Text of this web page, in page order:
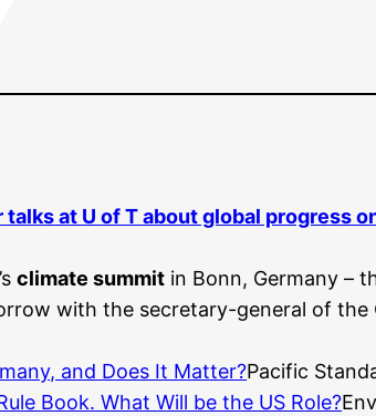
talks at U of T about global progress
climate summit in Bonn, Germany –
with the secretary-general of
and Does It Matter?Pacific
Book. What Will be the US Role?